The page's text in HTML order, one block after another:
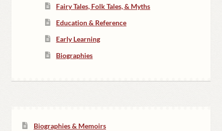
Fairy Tales, Folk Tales, & Myths
Education & Reference
Early Learning
Biographies
Biographies & Memoirs